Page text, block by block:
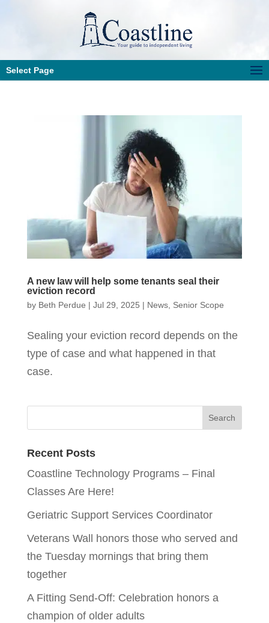
Select Page
A new law will help some tenants seal their
eviction record
by Beth Perdue | Jul 29, 2025 | News, Senior Scope
Sealing your eviction record depends on the
type of case and what happened in that
case.
Recent Posts
Coastline Technology Programs – Final
Classes Are Here!
Geriatric Support Services Coordinator
Veterans Wall honors those who served and
the Tuesday mornings that bring them
together
A Fitting Send-Off: Celebration honors a
champion of older adults